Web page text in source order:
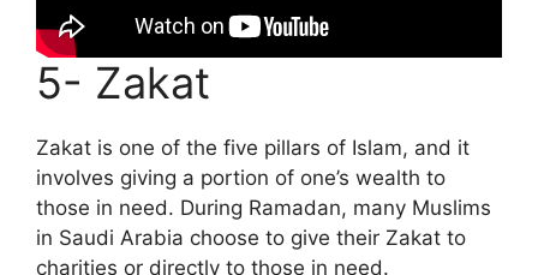
5- Zakat
Zakat is one of the five pillars of Islam, and it
involves giving a portion of one’s wealth to
those in need. During Ramadan, many Muslims
in Saudi Arabia choose to give their Zakat to
charities or directly to those in need.